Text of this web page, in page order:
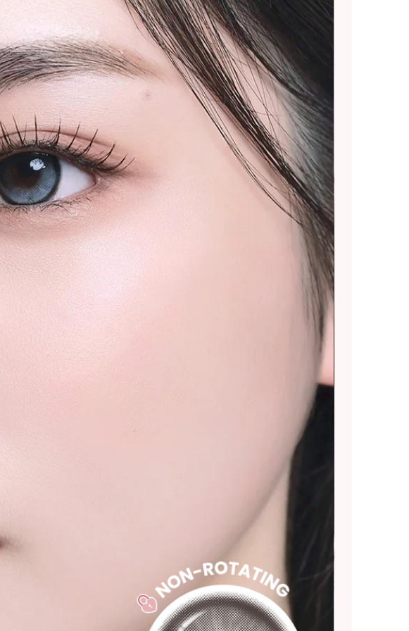
We strongly recommend placing smaller
quantity orders or splitting into multiple
shipments for larger purchases.